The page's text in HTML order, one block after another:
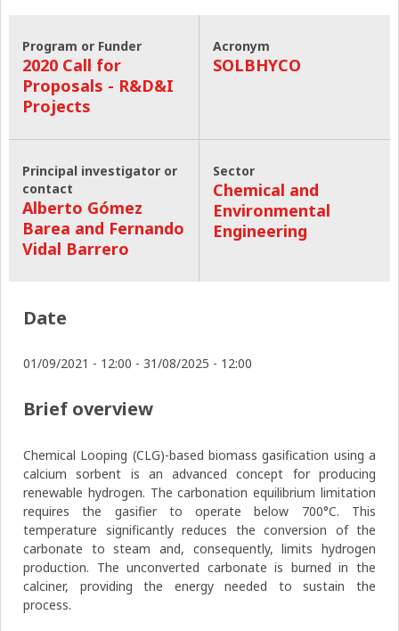
Program or Funder
2020 Call for
Proposals - R&D&I
Projects
Acronym
SOLBHYCO
Principal investigator or
contact
Alberto Gómez
Barea and Fernando
Vidal Barrero
Sector
Chemical and
Environmental
Engineering
Date
01/09/2021 - 12:00 - 31/08/2025 - 12:00
Brief overview
Chemical Looping (CLG)-based biomass gasification using a
calcium sorbent is an advanced concept for producing
renewable hydrogen. The carbonation equilibrium limitation
requires the gasifier to operate below 700°C. This
temperature significantly reduces the conversion of the
carbonate to steam and, consequently, limits hydrogen
production. The unconverted carbonate is burned in the
calciner, providing the energy needed to sustain the
process.